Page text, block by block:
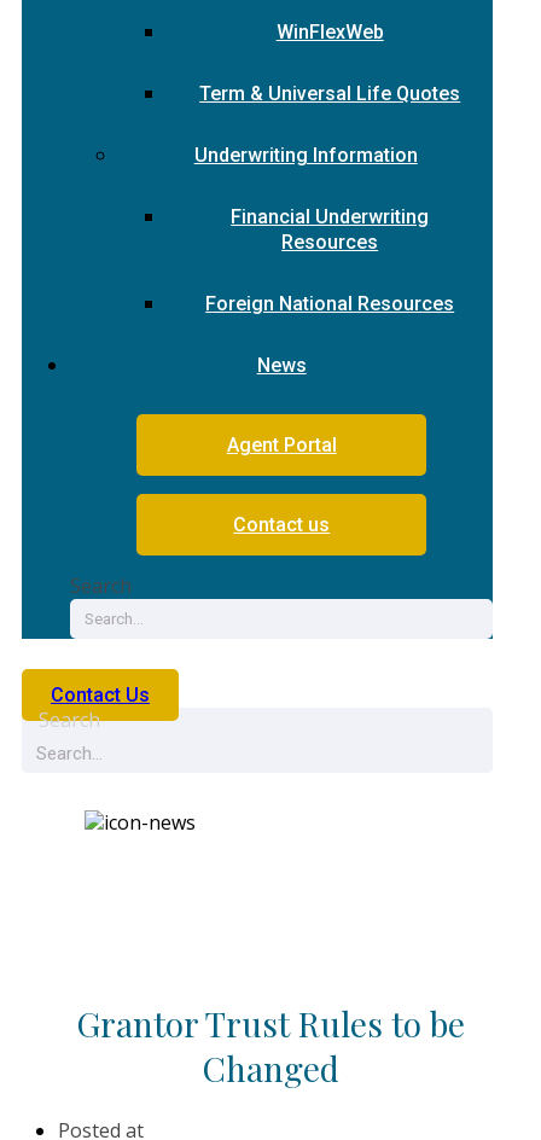
WinFlexWeb
Term & Universal Life Quotes
Underwriting Information
Financial Underwriting
Resources
Foreign National Resources
News
Agent Portal
Contact us
Search
Contact Us
Search
Grantor Trust Rules to be
Changed
Posted at